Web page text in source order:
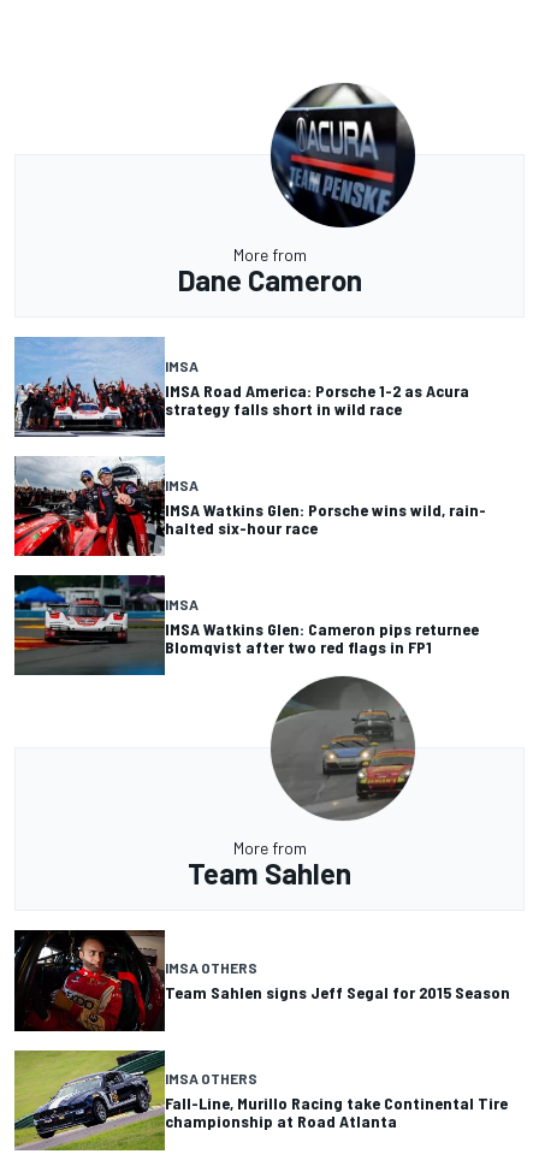
More from
Dane Cameron
IMSA
IMSA Road America: Porsche 1-2 as Acura
strategy falls short in wild race
IMSA
IMSA Watkins Glen: Porsche wins wild, rain-
halted six-hour race
IMSA
IMSA Watkins Glen: Cameron pips returnee
Blomqvist after two red flags in FP1
More from
Team Sahlen
IMSA OTHERS
Team Sahlen signs Jeff Segal for 2015 Season
IMSA OTHERS
Fall-Line, Murillo Racing take Continental Tire
championship at Road Atlanta